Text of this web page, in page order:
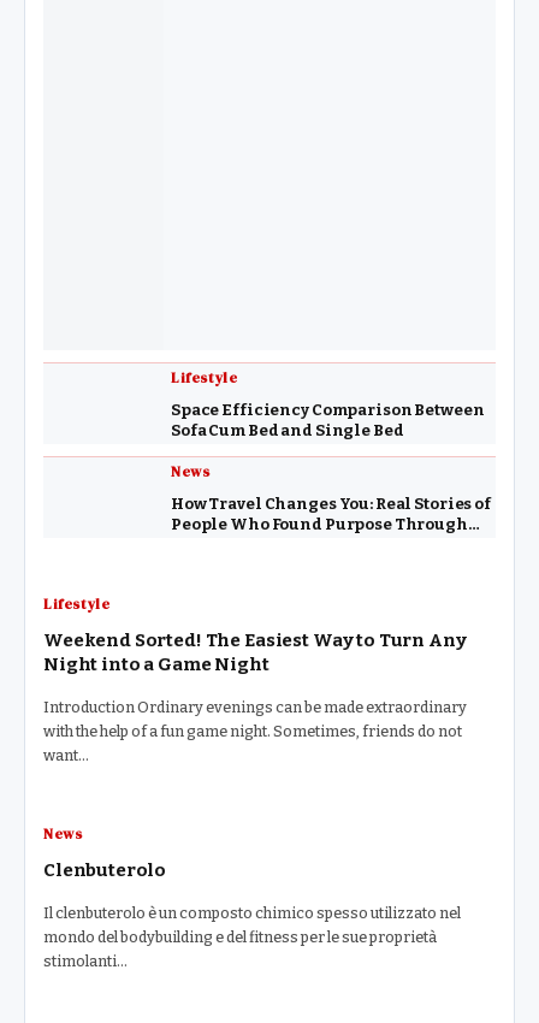
Lifestyle
Space Efficiency Comparison Between
Sofa Cum Bed and Single Bed
News
How Travel Changes You: Real Stories of
People Who Found Purpose Through
Lifestyle
Weekend Sorted! The Easiest Way to Turn Any
Night into a Game Night
Introduction Ordinary evenings can be made extraordinary
with the help of a fun game night. Sometimes, friends do not
want…
News
Clenbuterolo
Il clenbuterolo è un composto chimico spesso utilizzato nel
mondo del bodybuilding e del fitness per le sue proprietà
stimolanti…